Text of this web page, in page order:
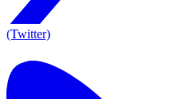
(Twitter)